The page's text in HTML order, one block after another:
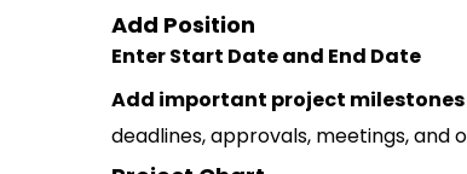
Add Position
Enter Start Date and End Date
Add important project
deadlines, approvals, meetings, and